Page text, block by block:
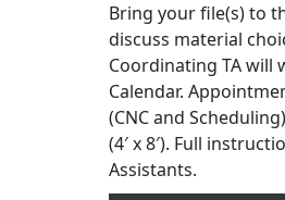
Bring your file(s) to
discuss material
Coordinating TA will
Calendar.
(CNC and
(4′ x 8′). Full
Assistants.